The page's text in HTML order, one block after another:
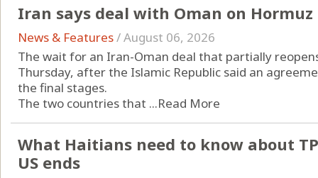
Iran says deal with Oman on
News & Features/August 06, 2026
The wait for an Iran-Oman deal that partially
Thursday, after the Islamic Republic said an
the final stages.
The two countries that ...Read More
What Haitians need to know about
US ends